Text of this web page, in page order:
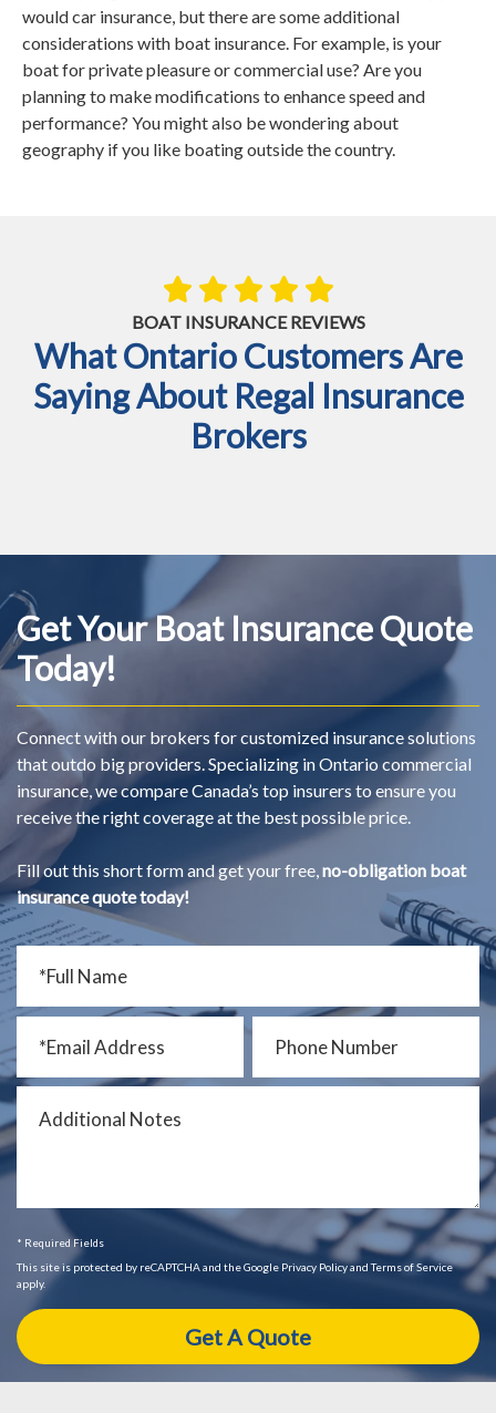
would car insurance, but there are some additional
considerations with boat insurance. For example, is your
boat for private pleasure or commercial use? Are you
planning to make modifications to enhance speed and
performance? You might also be wondering about
geography if you like boating outside the country.
BOAT INSURANCE REVIEWS
What Ontario Customers Are
Saying About Regal Insurance
Brokers
Get Your Boat Insurance Quote
Today!
Connect with our brokers for customized insurance solutions
that outdo big providers. Specializing in Ontario commercial
insurance, we compare Canada’s top insurers to ensure you
receive the right coverage at the best possible price.
Fill out this short form and get your free,no-obligation boat
insurance quote today!
* Required Fields
This site is protected by reCAPTCHA and the Google Privacy Policy and Terms of Service
apply.